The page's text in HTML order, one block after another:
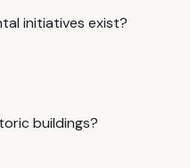
initiatives exist?
buildings?